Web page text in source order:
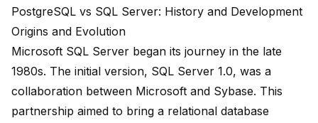
PostgreSQL vs SQL Server: History and Development
Origins and Evolution
Microsoft SQL Server began its journey in the late
1980s. The initial version, SQL Server 1.0, was a
collaboration between Microsoft and Sybase. This
partnership aimed to bring a relational database